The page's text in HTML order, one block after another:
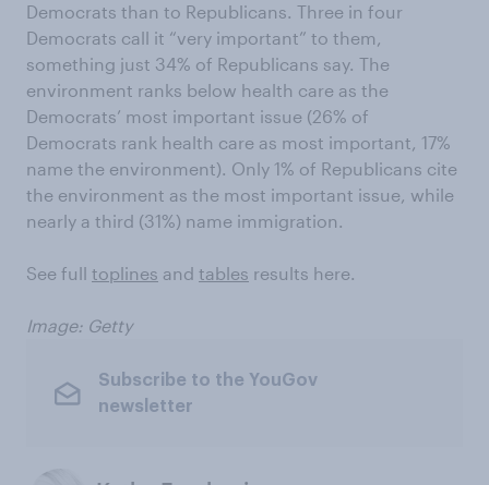
Democrats than to Republicans. Three in four
Democrats call it “very important” to them,
something just 34% of Republicans say. The
environment ranks below health care as the
Democrats’ most important issue (26% of
Democrats rank health care as most important, 17%
name the environment). Only 1% of Republicans cite
the environment as the most important issue, while
nearly a third (31%) name immigration.
See full toplines and tables results here.
Image: Getty
Subscribe to the YouGov
newsletter